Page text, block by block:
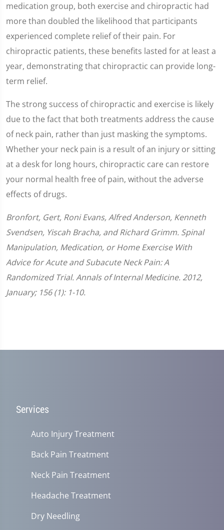
medication group, both exercise and chiropractic had
more than doubled the likelihood that participants
experienced complete relief of their pain. For
chiropractic patients, these benefits lasted for at least a
year, demonstrating that chiropractic can provide long-
term relief.
The strong success of chiropractic and exercise is likely
due to the fact that both treatments address the cause
of neck pain, rather than just masking the symptoms.
Whether your neck pain is a result of an injury or sitting
at a desk for long hours, chiropractic care can restore
your normal health free of pain, without the adverse
effects of drugs.
Bronfort, Gert, Roni Evans, Alfred Anderson, Kenneth
Svendsen, Yiscah Bracha, and Richard Grimm. Spinal
Manipulation, Medication, or Home Exercise With
Advice for Acute and Subacute Neck Pain: A
Randomized Trial. Annals of Internal Medicine. 2012,
January; 156 (1): 1-10.
Services
Auto Injury Treatment
Back Pain Treatment
Neck Pain Treatment
Headache Treatment
Dry Needling